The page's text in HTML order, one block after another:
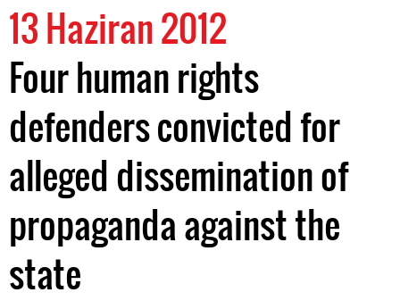
13 Haziran 2012
Four human rights
defenders convicted for
alleged dissemination of
propaganda against the
state